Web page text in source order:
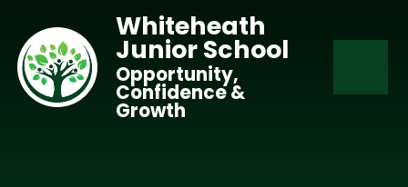
Whiteheath
Junior School
Opportunity,
Confidence &
Growth